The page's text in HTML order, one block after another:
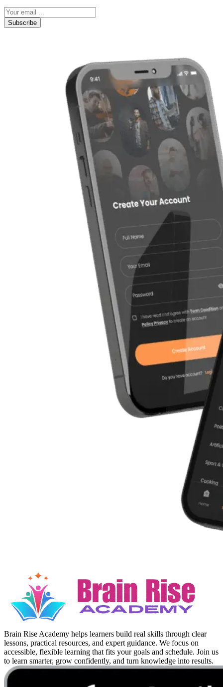
Subscribe
Brain Rise Academy helps learners build real skills through clear
lessons, practical resources, and expert guidance. We focus on
accessible, flexible learning that fits your goals and schedule. Join us
to learn smarter, grow confidently, and turn knowledge into results.